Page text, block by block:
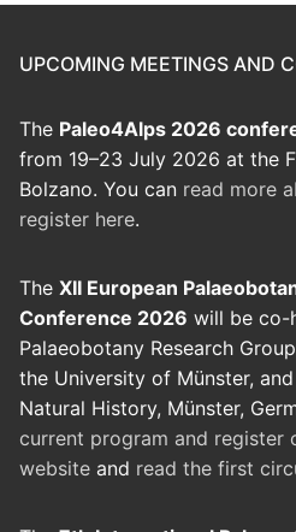
UPCOMING MEETINGS AND
The Paleo4Alps 2026
from 19–23 July 2026 at the
Bolzano. You can read more
register here.
The XII European
Conference 2026 will be co-
Palaeobotany Research
the University of Münster,
Natural History, Münster,
current program and register
website and read the first